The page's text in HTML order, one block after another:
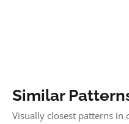
Similar
Visually closest patterns in